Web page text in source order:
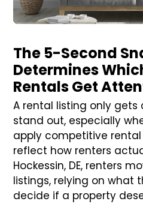
The 5-Second
Determines
Rentals Get
A rental listing only
stand out, especially
apply competitive
reflect how renters
Hockessin, DE, renters
listings, relying on what
decide if a property